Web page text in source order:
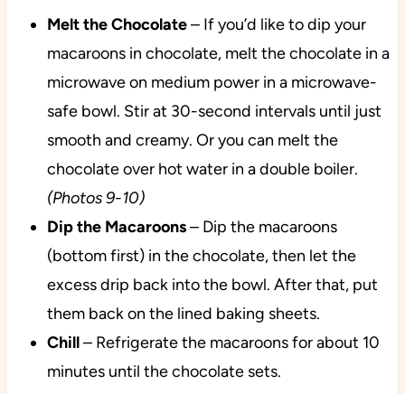
Melt the Chocolate– If you’d like to dip your
macaroons in chocolate, melt the chocolate in a
microwave on medium power in a microwave-
safe bowl. Stir at 30-second intervals until just
smooth and creamy. Or you can melt the
chocolate over hot water in a double boiler.
(Photos 9-10)
Dip the Macaroons– Dip the macaroons
(bottom first) in the chocolate, then let the
excess drip back into the bowl. After that, put
them back on the lined baking sheets.
Chill– Refrigerate the macaroons for about 10
minutes until the chocolate sets.